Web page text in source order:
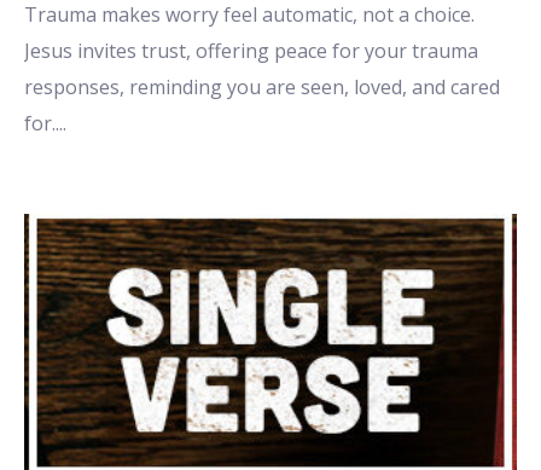
Trauma makes worry feel automatic, not a choice.
Jesus invites trust, offering peace for your trauma
responses, reminding you are seen, loved, and cared
for....